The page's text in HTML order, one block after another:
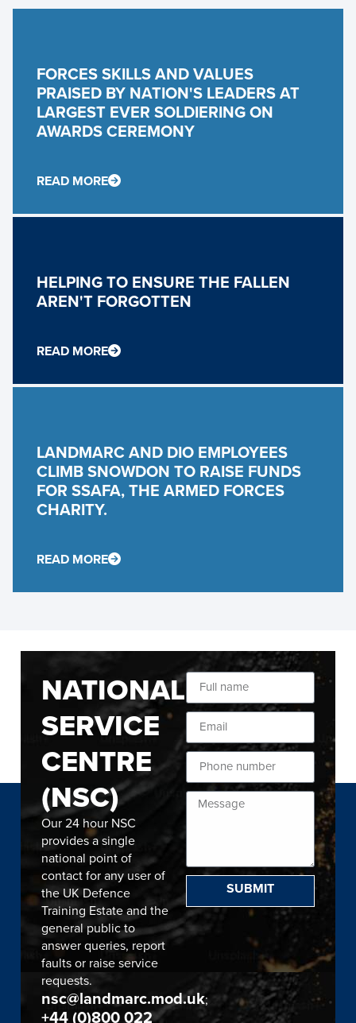
FORCES SKILLS AND VALUES
PRAISED BY NATION'S LEADERS AT
LARGEST EVER SOLDIERING ON
AWARDS CEREMONY
READ MORE
HELPING TO ENSURE THE FALLEN
AREN'T FORGOTTEN
READ MORE
LANDMARC AND DIO EMPLOYEES
CLIMB SNOWDON TO RAISE FUNDS
FOR SSAFA, THE ARMED FORCES
CHARITY.
READ MORE
NATIONAL
SERVICE
CENTRE
(NSC)
Our 24 hour NSC
provides a single
national point of
contact for any user of
the UK Defence
Training Estate and the
general public to
answer queries, report
faults or raise service
requests.
nsc@landmarc.mod.uk;
+44 (0)800 022
SUBMIT